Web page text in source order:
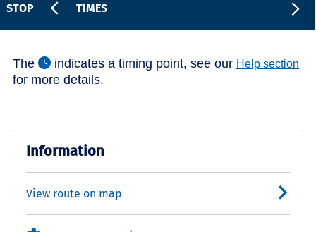
STOP TIMES
The indicates a timing point, see our Help section
for more details.
Information
View route on map